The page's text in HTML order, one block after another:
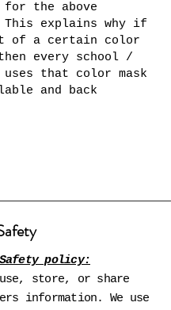
for the above
explains why if
of a certain color
every school /
uses that color mask
and back
policy:
use, store, or share
information. We use